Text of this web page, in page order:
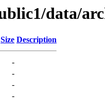
data/
Size Description
-
-
-
-